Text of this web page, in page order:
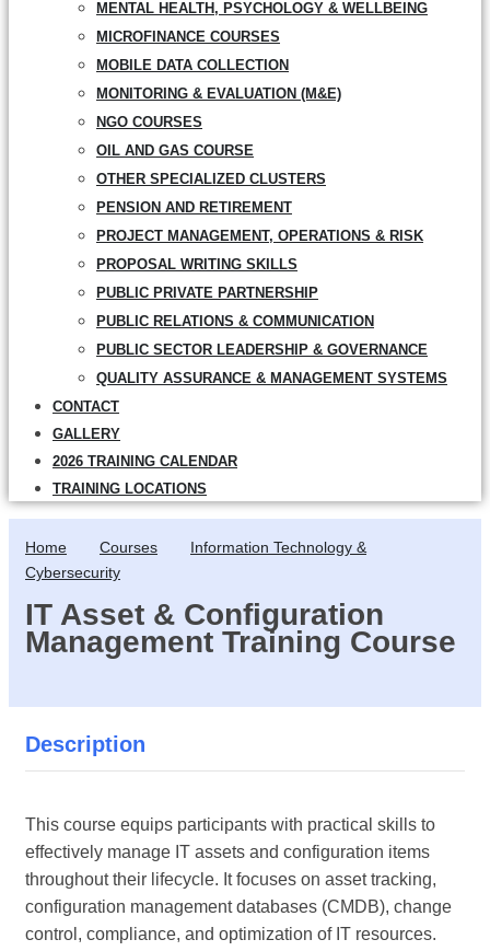
MENTAL HEALTH, PSYCHOLOGY & WELLBEING
MICROFINANCE COURSES
MOBILE DATA COLLECTION
MONITORING & EVALUATION (M&E)
NGO COURSES
OIL AND GAS COURSE
OTHER SPECIALIZED CLUSTERS
PENSION AND RETIREMENT
PROJECT MANAGEMENT, OPERATIONS & RISK
PROPOSAL WRITING SKILLS
PUBLIC PRIVATE PARTNERSHIP
PUBLIC RELATIONS & COMMUNICATION
PUBLIC SECTOR LEADERSHIP & GOVERNANCE
QUALITY ASSURANCE & MANAGEMENT SYSTEMS
CONTACT
GALLERY
2026 TRAINING CALENDAR
TRAINING LOCATIONS
Home Courses
Information Technology &
Cybersecurity
IT Asset & Configuration
Management Training Course
Description
This course equips participants with practical skills to
effectively manage IT assets and configuration items
throughout their lifecycle. It focuses on asset tracking,
configuration management databases (CMDB), change
control, compliance, and optimization of IT resources.